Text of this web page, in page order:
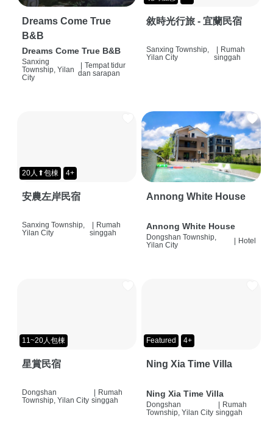
Dreams Come True
B&B
Dreams Come True B&B
Sanxing
Township, Yilan
City
Tempat tidur
dan sarapan
敘時光行旅 - 宜蘭民宿
Sanxing Township,
Yilan City
| Rumah
singgah
20人⬆包棟 4+
安農左岸民宿
Sanxing Township,
Yilan City
| Rumah
singgah
Annong White House
Annong White House
Dongshan Township,
Yilan City
Hotel
11~20人包棟
星賞民宿
Dongshan
Township, Yilan City
Rumah
singgah
Featured 4+
Ning Xia Time Villa
Ning Xia Time Villa
Dongshan
Township, Yilan City
Rumah
singgah